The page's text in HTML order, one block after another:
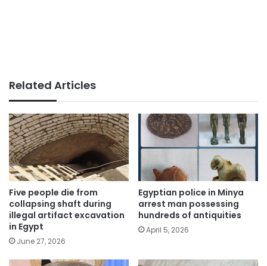
Related Articles
Five people die from
collapsing shaft during
illegal artifact excavation
in Egypt
June 27, 2026
Egyptian police in Minya
arrest man possessing
hundreds of antiquities
April 5, 2026